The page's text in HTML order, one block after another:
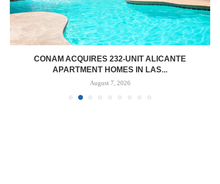
CONAM ACQUIRES 232-UNIT ALICANTE
APARTMENT HOMES IN LAS...
August 7, 2026